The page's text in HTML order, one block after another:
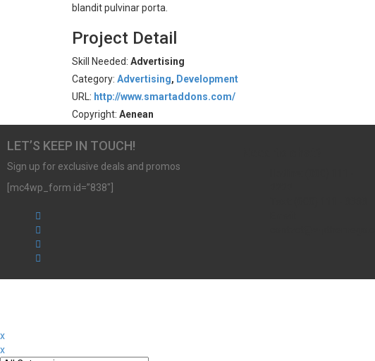
blandit pulvinar porta.
Project Detail
Skill Needed: Advertising
Category: Advertising, Development
URL: http://www.smartaddons.com/
Copyright: Aenean
LET’S KEEP IN TOUCH!
Sign up for exclusive deals and promos
[mc4wp_form id=”838″]
x
x